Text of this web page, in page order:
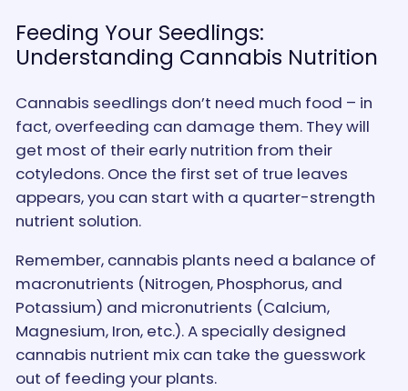
Feeding Your Seedlings:
Understanding Cannabis Nutrition
Cannabis seedlings don’t need much food – in
fact, overfeeding can damage them. They will
get most of their early nutrition from their
cotyledons. Once the first set of true leaves
appears, you can start with a quarter-strength
nutrient solution.
Remember, cannabis plants need a balance of
macronutrients (Nitrogen, Phosphorus, and
Potassium) and micronutrients (Calcium,
Magnesium, Iron, etc.). A specially designed
cannabis nutrient mix can take the guesswork
out of feeding your plants.